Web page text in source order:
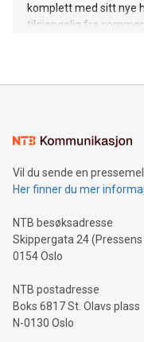
komplett med sitt nye
tilgjengelig fra
Vil du sende en
Her finner du mer
NTB besøksadresse
Skippergata 24 (Pressens
0154 Oslo
NTB postadresse
Boks 6817 St. Olavs plass
N-0130 Oslo